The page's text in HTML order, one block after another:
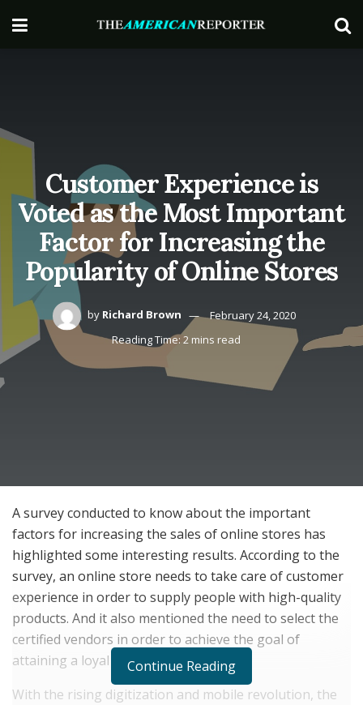
Customer Experience is
Voted as the Most Important
Factor for Increasing the
Popularity of Online Stores
by Richard Brown
February 24, 2020
Reading Time: 2 mins read
A survey conducted to know about the important
factors for increasing the sales of online stores has
highlighted some interesting results. According to the
survey, an online store needs to take care of customer
experience in order to supply people with high-quality
products. And it also mentioned the need to select the
certified vendors in order to achieve the goal of
attaining a loyal customer base.
With the rising digitization and mobile revolution, the
Continue Reading